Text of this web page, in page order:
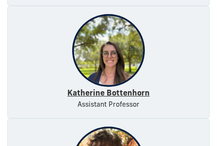
Katherine Bottenhorn
Assistant Professor